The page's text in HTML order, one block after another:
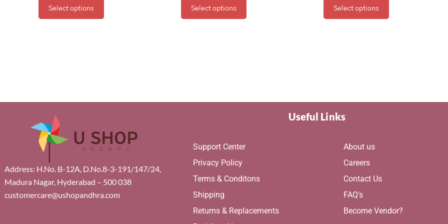
Select options Select options Select options
Address: H.No. B-12A, D.No.8-3-191/147/24,
Madura Nagar, Hyderabad – 500 038
customercare@ushopandhra.com
Useful Links
Support Center
Privacy Policy
Terms & Conditons
Shipping
Returns & Replacements
About us
Careers
Contact Us
FAQ's
Become Vendor?